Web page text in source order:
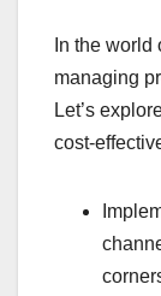
In the
managing
Let’s
cost-